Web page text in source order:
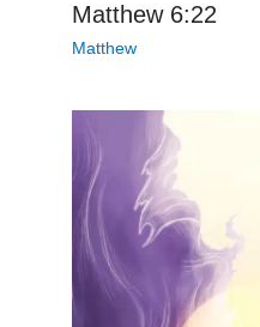
Matthew 6:22
Matthew